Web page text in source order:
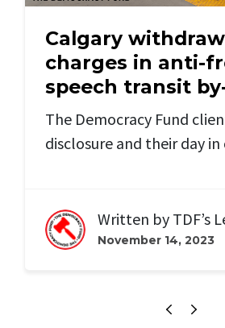
Calgary
charges in anti-
speech transit
The Democracy Fund
disclosure and their day
Written by TDF’s
November 14, 2023